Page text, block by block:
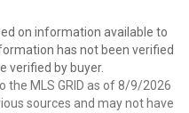
on information available to
has not been verified
verified by buyer.
MLS GRID as of 8/9/2026
sources and may not have